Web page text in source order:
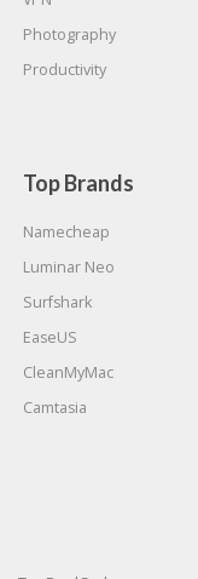
Photography
Productivity
Top Brands
Namecheap
Luminar Neo
Surfshark
EaseUS
CleanMyMac
Camtasia